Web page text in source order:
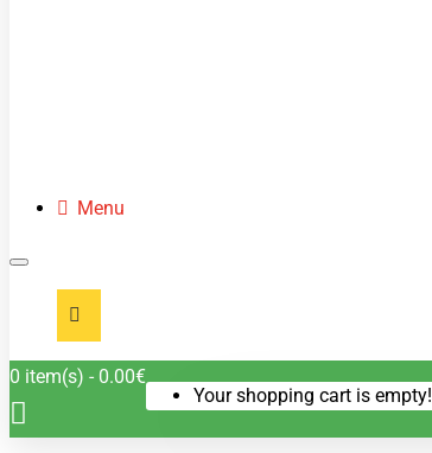
Menu
0 item(s) - 0.00€
Your shopping cart is empty!